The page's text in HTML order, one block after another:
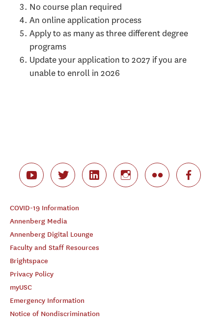
No course plan required
An online application process
Apply to as many as three different degree
programs
Update your application to 2027 if you are
unable to enroll in 2026
COVID-19 Information
Annenberg Media
Annenberg Digital Lounge
Faculty and Staff Resources
Brightspace
Privacy Policy
myUSC
Emergency Information
Notice of Nondiscrimination